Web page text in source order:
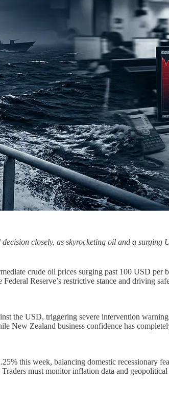
closely, as skyrocketing oil and a
crude oil prices surging past 100 USD per
Reserve’s restrictive stance and driving
the USD, triggering severe intervention
New Zealand business confidence has
this week, balancing domestic recessionary
must monitor inflation data and